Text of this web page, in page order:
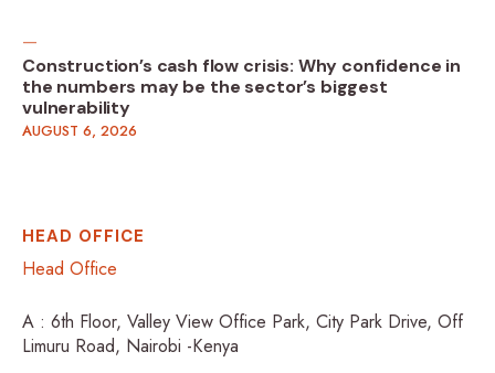
Construction’s cash flow crisis: Why confidence in
the numbers may be the sector’s biggest
vulnerability
AUGUST 6, 2026
HEAD OFFICE
Head Office
A : 6th Floor, Valley View Office Park, City Park Drive, Off
Limuru Road, Nairobi -Kenya